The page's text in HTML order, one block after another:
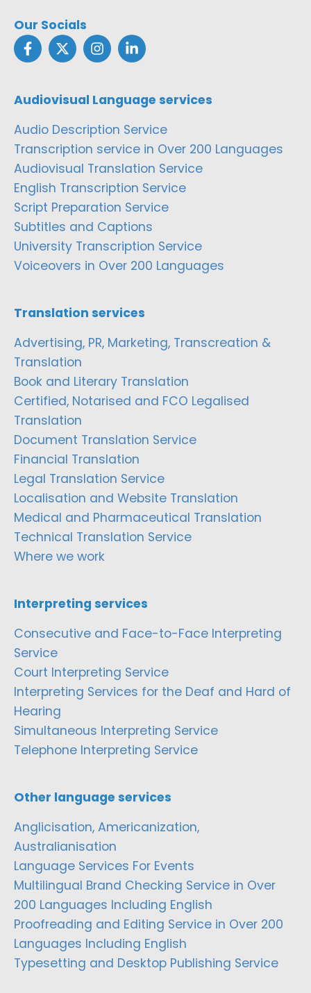
Our Socials
Audiovisual Language services
Audio Description Service
Transcription service in Over 200 Languages
Audiovisual Translation Service
English Transcription Service
Script Preparation Service
Subtitles and Captions
University Transcription Service
Voiceovers in Over 200 Languages
Translation services
Advertising, PR, Marketing, Transcreation &
Translation
Book and Literary Translation
Certified, Notarised and FCO Legalised
Translation
Document Translation Service
Financial Translation
Legal Translation Service
Localisation and Website Translation
Medical and Pharmaceutical Translation
Technical Translation Service
Where we work
Interpreting services
Consecutive and Face-to-Face Interpreting
Service
Court Interpreting Service
Interpreting Services for the Deaf and Hard of
Hearing
Simultaneous Interpreting Service
Telephone Interpreting Service
Other language services
Anglicisation, Americanization,
Australianisation
Language Services For Events
Multilingual Brand Checking Service in Over
200 Languages Including English
Proofreading and Editing Service in Over 200
Languages Including English
Typesetting and Desktop Publishing Service